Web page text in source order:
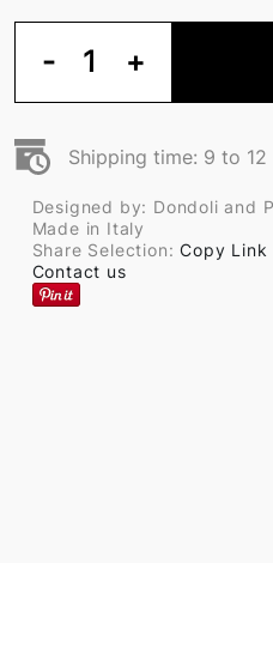
- 1 +
Shipping time: 9 to 12
Designed by: Dondoli and
Made in Italy
Share Selection:Copy Link
Contact us